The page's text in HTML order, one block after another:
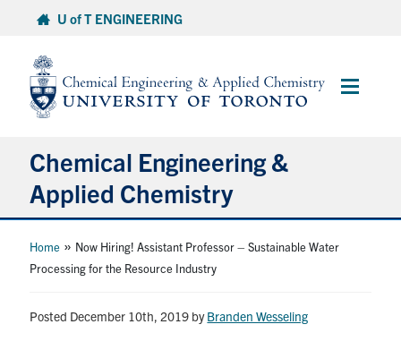
content
U of T ENGINEERING
Main
Chemical Engineering &
Applied Chemistry
Undergraduate
Home » Now Hiring! Assistant Professor – Sustainable Water
Processing for the Resource Industry
Posted December 10th, 2019 byBranden Wesseling